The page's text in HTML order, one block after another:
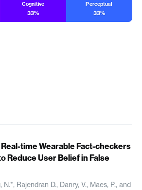
Cognitive
33%
Perceptual
33%
time Wearable Fact-checkers
Reduce User Belief in False
Rajendran D., Danry, V., Maes, P., and